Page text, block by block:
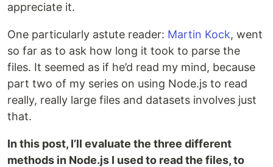
appreciate it.
One particularly astute reader: Martin Kock, went
so far as to ask how long it took to parse the
files. It seemed as if he’d read my mind, because
part two of my series on using Node.js to read
really, really large files and datasets involves just
that.
In this post, I’ll evaluate the three different
methods in Node.js I used to read the files, to